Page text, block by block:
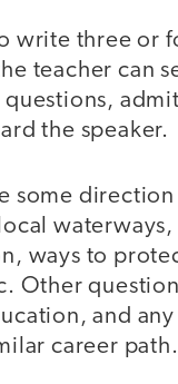
write three or
teacher can
questions,
the speaker.
some direction
ways to
Other
and
career path.